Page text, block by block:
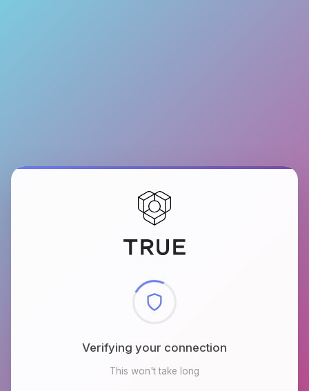
Checking browser environment
This won't take long